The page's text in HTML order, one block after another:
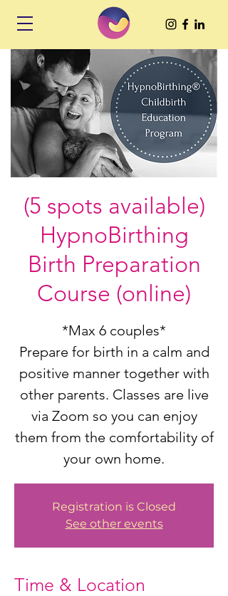
(5 spots available)
HypnoBirthing
Birth Preparation
Course (online)
*Max 6 couples*
Prepare for birth in a calm and
positive manner together with
other parents. Classes are live
via Zoom so you can enjoy
them from the comfortability of
your own home.
Registration is Closed
See other events
Time & Location